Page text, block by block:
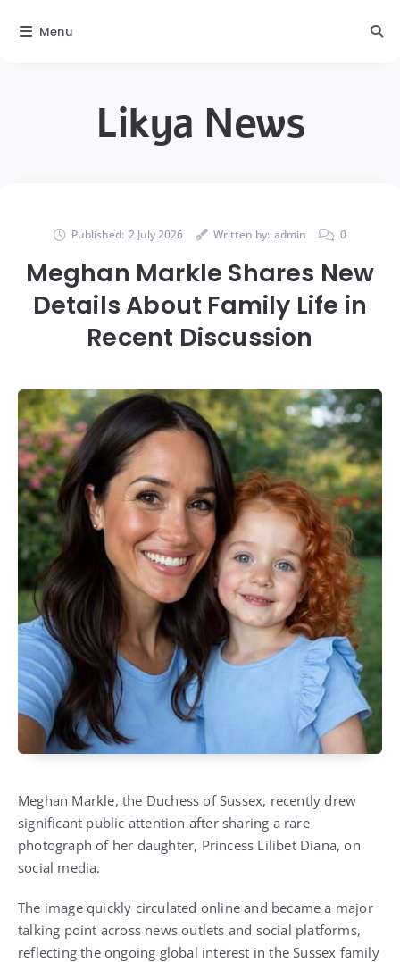
Likya News
Published: 2 July 2026 Written by: admin 0
Meghan Markle Shares New
Details About Family Life in
Recent Discussion
Meghan Markle, the Duchess of Sussex, recently drew
significant public attention after sharing a rare
photograph of her daughter, Princess Lilibet Diana, on
social media.
The image quickly circulated online and became a major
talking point across news outlets and social platforms,
reflecting the ongoing global interest in the Sussex family
Menu